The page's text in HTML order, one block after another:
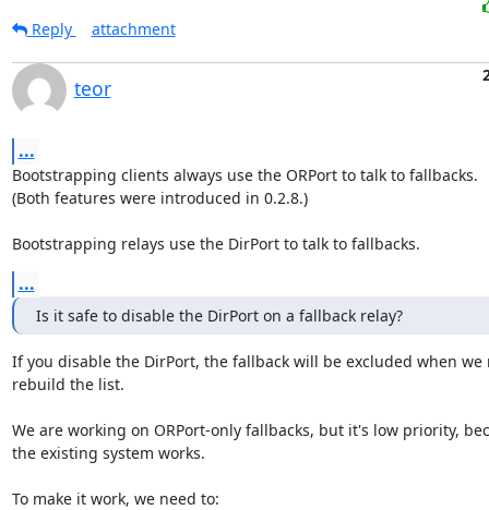
Reply attachment
teor
...
Bootstrapping clients always use the ORPort to talk to fallbacks.
(Both features were introduced in 0.2.8.)
Bootstrapping relays use the DirPort to talk to fallbacks.
...
Is it safe to disable the DirPort on a fallback relay?
If you disable the DirPort, the fallback will be excluded when we
rebuild the list.
We are working on ORPort-only fallbacks, but it's low priority,
the existing system works.
To make it work, we need to: